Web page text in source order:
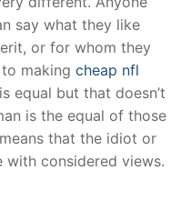
say what they like
or for whom they
making cheap nfl
equal but that doesn’t
is the equal of those
that the idiot or
considered views.